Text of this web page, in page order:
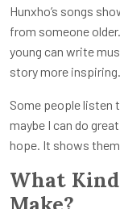
Hunxho’s songs
from someone
young can write
story more inspiring.
Some people listen
maybe I can do
hope. It shows
What